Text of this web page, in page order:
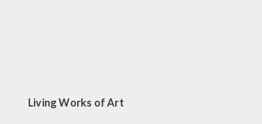
Living Works of Art